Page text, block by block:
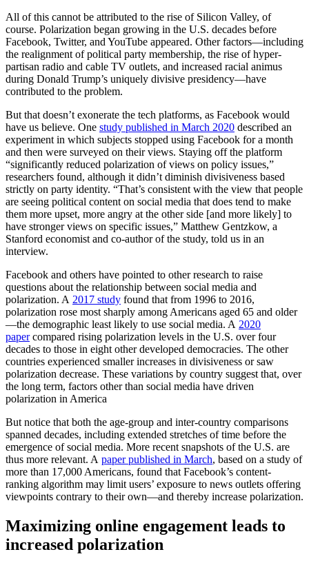
All of this cannot be attributed to the rise of Silicon Valley, of
course. Polarization began growing in the U.S. decades before
Facebook, Twitter, and YouTube appeared. Other factors—including
the realignment of political party membership, the rise of hyper-
partisan radio and cable TV outlets, and increased racial animus
during Donald Trump’s uniquely divisive presidency—have
contributed to the problem.
But that doesn’t exonerate the tech platforms, as Facebook would
have us believe. One study published in March 2020 described an
experiment in which subjects stopped using Facebook for a month
and then were surveyed on their views. Staying off the platform
“significantly reduced polarization of views on policy issues,”
researchers found, although it didn’t diminish divisiveness based
strictly on party identity. “That’s consistent with the view that people
are seeing political content on social media that does tend to make
them more upset, more angry at the other side [and more likely] to
have stronger views on specific issues,” Matthew Gentzkow, a
Stanford economist and co-author of the study, told us in an
interview.
Facebook and others have pointed to other research to raise
questions about the relationship between social media and
polarization. A 2017 study found that from 1996 to 2016,
polarization rose most sharply among Americans aged 65 and older
—the demographic least likely to use social media. A 2020
papercompared rising polarization levels in the U.S. over four
decades to those in eight other developed democracies. The other
countries experienced smaller increases in divisiveness or saw
polarization decrease. These variations by country suggest that, over
the long term, factors other than social media have driven
polarization in America
But notice that both the age-group and inter-country comparisons
spanned decades, including extended stretches of time before the
emergence of social media. More recent snapshots of the U.S. are
thus more relevant. A paper published in March, based on a study of
more than 17,000 Americans, found that Facebook’s content-
ranking algorithm may limit users’ exposure to news outlets offering
viewpoints contrary to their own—and thereby increase polarization.
Maximizing online engagement leads to
increased polarization